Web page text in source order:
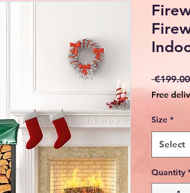
Free
Size *
Select
Quantity